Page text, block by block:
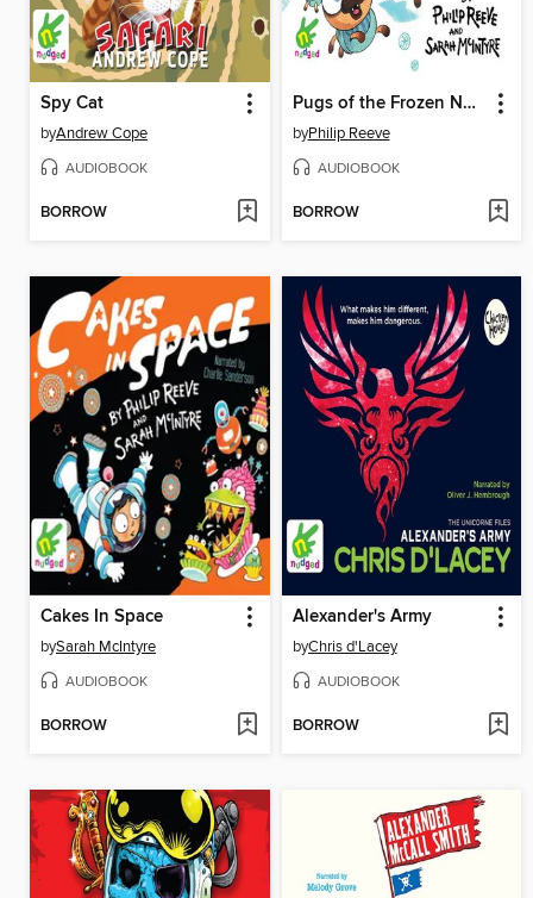
Spy Cat
byAndrew Cope
AUDIOBOOK
BORROW
Pugs of the Frozen North
byPhilip Reeve
AUDIOBOOK
BORROW
Cakes In Space
bySarah McIntyre
AUDIOBOOK
BORROW
Alexander's Army
byChris d'Lacey
AUDIOBOOK
BORROW